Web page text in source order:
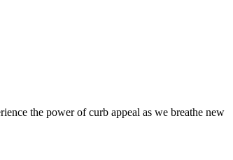
the power of curb appeal as we breathe new